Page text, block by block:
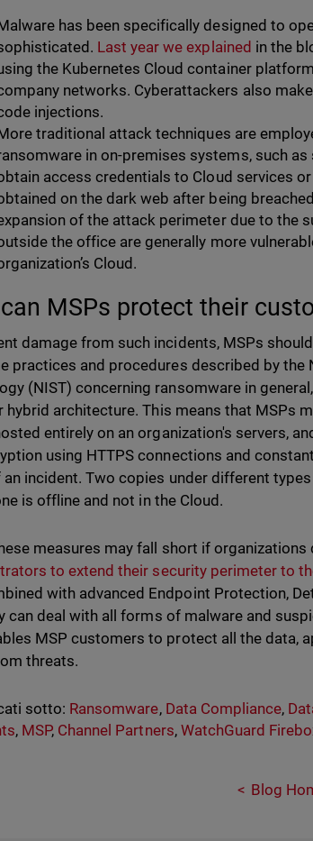
has been specifically designed to
Last year we explained in the
the Kubernetes Cloud container
networks. Cyberattackers also
injections.
traditional attack techniques are
in on-premises systems, such
access credentials to Cloud services
on the dark web after being
of the attack perimeter due to the
the office are generally more
Cloud.
MSPs protect their
damage from such incidents, MSPs
practices and procedures described by the
(NIST) concerning ransomware in
hybrid architecture. This means that MSPs
entirely on an organization's servers,
using HTTPS connections and
an incident. Two copies under different
is offline and not in the Cloud.
measures may fall short if
to extend their security perimeter to
with advanced Endpoint Protection,
can deal with all forms of malware and
MSP customers to protect all the data,
threats.
sotto: Ransomware, Data Compliance,
, MSP, Channel Partners, WatchGuard
Blog